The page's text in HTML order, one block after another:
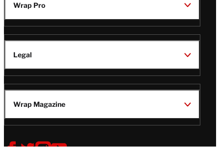
Wrap Pro
Legal
Wrap Magazine